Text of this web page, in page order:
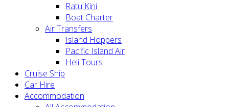
Ratu Kini
Boat Charter
Air Transfers
Island Hoppers
Pacific Island Air
Heli Tours
Cruise Ship
Car Hire
Accommodation